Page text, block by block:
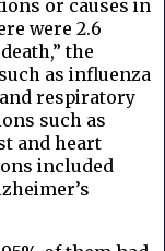
or causes in
were 2.6
the
as influenza
respiratory
such as
and heart
included